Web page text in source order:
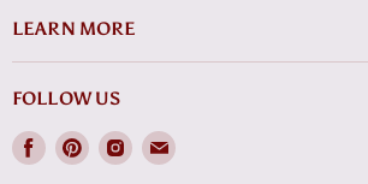
LEARN MORE
FOLLOW US
Find Find Find Find